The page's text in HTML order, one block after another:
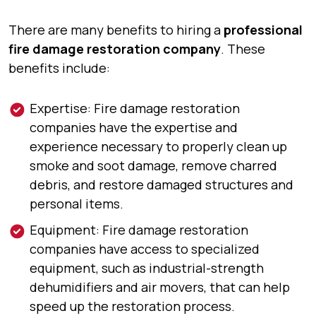
There are many benefits to hiring a professional
fire damage restoration company. These
benefits include:
Expertise: Fire damage restoration
companies have the expertise and
experience necessary to properly clean up
smoke and soot damage, remove charred
debris, and restore damaged structures and
personal items.
Equipment: Fire damage restoration
companies have access to specialized
equipment, such as industrial-strength
dehumidifiers and air movers, that can help
speed up the restoration process.